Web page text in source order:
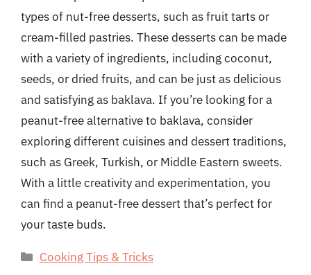
types of nut-free desserts, such as fruit tarts or
cream-filled pastries. These desserts can be made
with a variety of ingredients, including coconut,
seeds, or dried fruits, and can be just as delicious
and satisfying as baklava. If you’re looking for a
peanut-free alternative to baklava, consider
exploring different cuisines and dessert traditions,
such as Greek, Turkish, or Middle Eastern sweets.
With a little creativity and experimentation, you
can find a peanut-free dessert that’s perfect for
your taste buds.
Categories
Cooking Tips & Tricks